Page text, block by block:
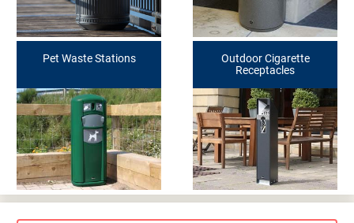
Pet Waste Stations
Outdoor Cigarette
Receptacles